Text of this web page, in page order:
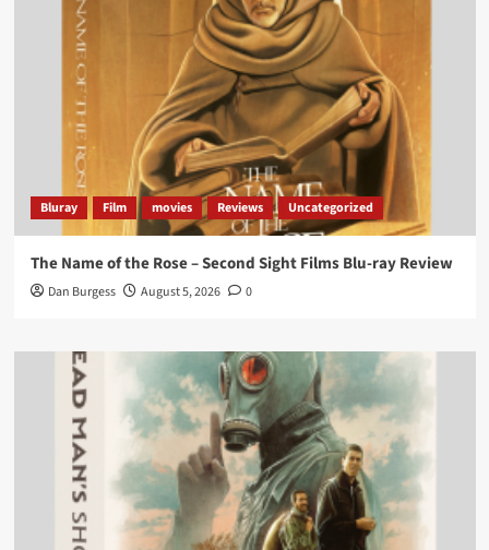
Picstopixels Retweeted
Aim Publicity @aimpublicity · 14 Jan 2025
‘If you’re a fan of grim character-driven crime
dramas where the performances do the heavy
lifting it’s absolutely worthy of your time
#ScootMcNairyand#KitHarington
make sure of
that...#BloodForDustdelivers’@PicsToPixels
On digital now@101FilmsUK
https://buff.ly/4hcPTTk
Load More
Bluray Film movies Reviews Uncategorized
The Name of the Rose – Second Sight Films Blu-ray Review
Dan Burgess August 5, 2026 0